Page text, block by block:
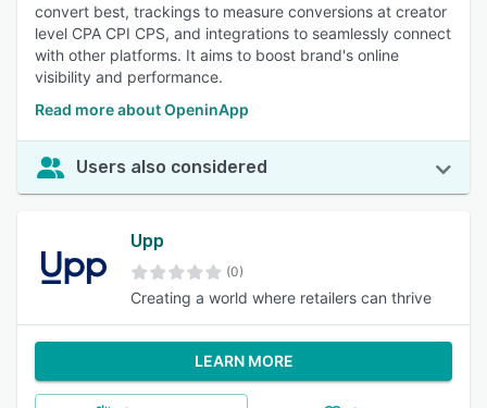
convert best, trackings to measure conversions at creator
level CPA CPI CPS, and integrations to seamlessly connect
with other platforms. It aims to boost brand's online
visibility and performance.
Read more about OpeninApp
Users also considered
Upp
(0)
Creating a world where retailers can thrive
LEARN MORE